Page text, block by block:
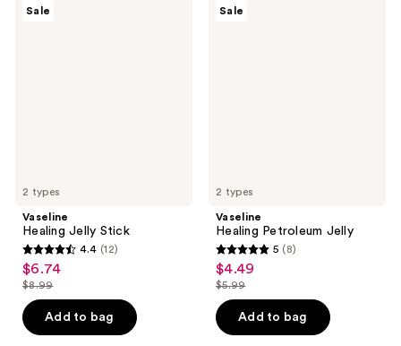
28
5
2 types
Sale
Vaseline
Healing Jelly Stick
4.4
out
of
5
4.4 (12)
sale
price
$6.74
$6.74
list
price
$8.99
$8.99
Add to bag
2 types
Sale
Vaseline
Healing Petroleum Jelly
5
out
of
5
5 (8)
sale
price
$4.49
$4.49
list
price
$5.99
$5.99
Add to bag